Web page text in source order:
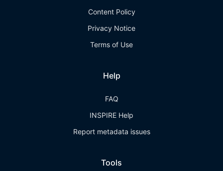
Content Policy
Privacy Notice
Terms of Use
Help
FAQ
INSPIRE Help
Report metadata issues
Tools